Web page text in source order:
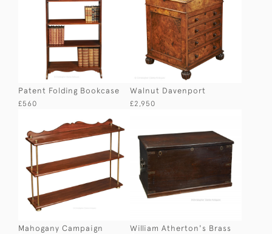
Patent Folding Bookcase
£560
Walnut Davenport
£2,950
Mahogany Campaign
William Atherton's Brass